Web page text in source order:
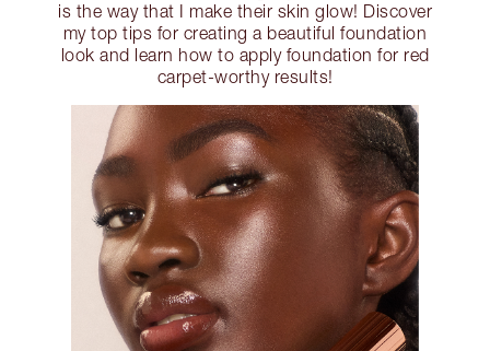
is the way that I make their skin glow! Discover
my top tips for creating a beautiful foundation
look and learn how to apply foundation for red
carpet-worthy results!